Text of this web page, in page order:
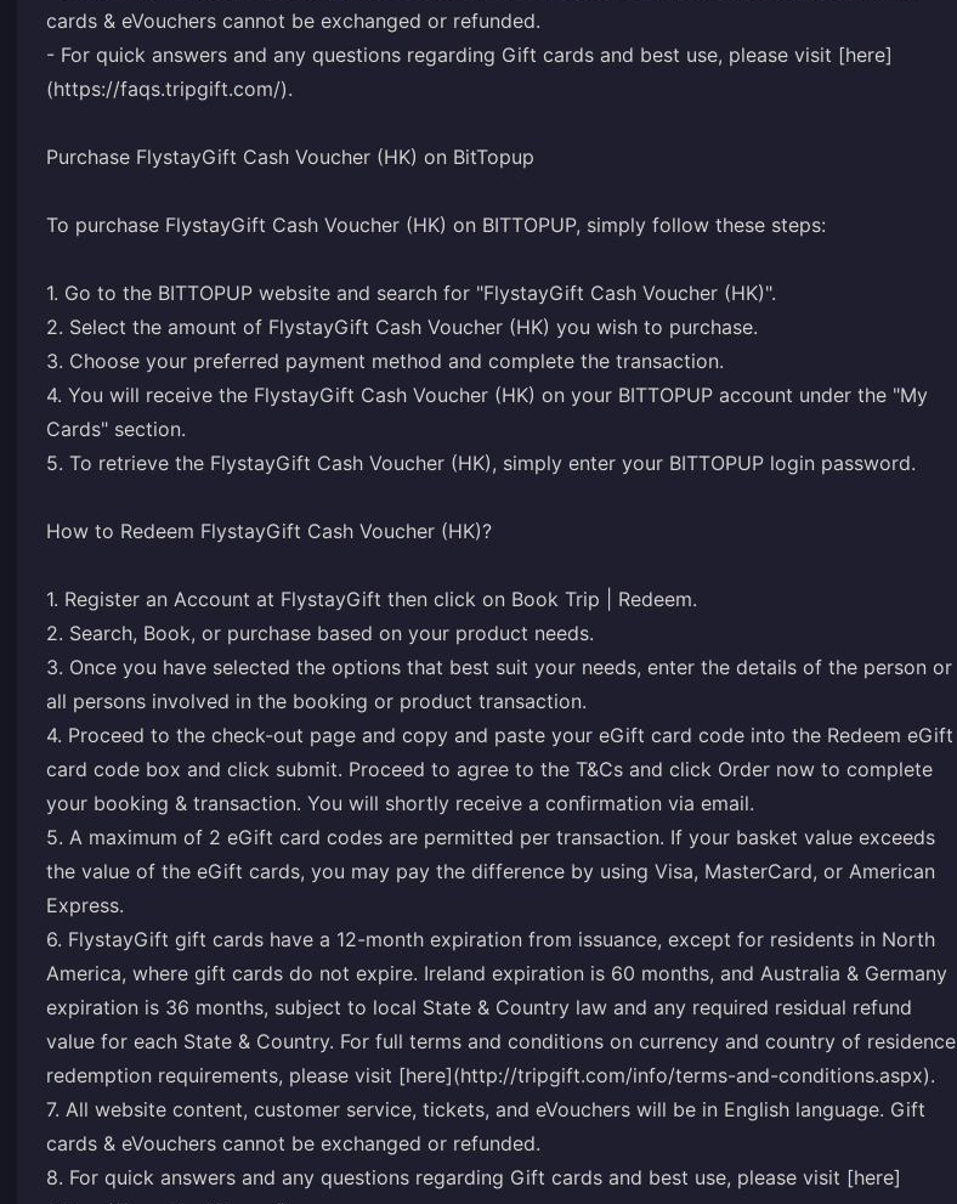
cards & eVouchers cannot be exchanged or refunded.
- For quick answers and any questions regarding Gift cards and best use, please visit [here]
(https://faqs.tripgift.com/).
Purchase FlystayGift Cash Voucher (HK) on BitTopup
To purchase FlystayGift Cash Voucher (HK) on BITTOPUP, simply follow these steps:
1. Go to the BITTOPUP website and search for "FlystayGift Cash Voucher (HK)".
2. Select the amount of FlystayGift Cash Voucher (HK) you wish to purchase.
3. Choose your preferred payment method and complete the transaction.
4. You will receive the FlystayGift Cash Voucher (HK) on your BITTOPUP account under the "My
Cards" section.
5. To retrieve the FlystayGift Cash Voucher (HK), simply enter your BITTOPUP login password.
How to Redeem FlystayGift Cash Voucher (HK)?
1. Register an Account at FlystayGift then click on Book Trip | Redeem.
2. Search, Book, or purchase based on your product needs.
3. Once you have selected the options that best suit your needs, enter the details of the person or
all persons involved in the booking or product transaction.
4. Proceed to the check-out page and copy and paste your eGift card code into the Redeem eGift
card code box and click submit. Proceed to agree to the T&Cs and click Order now to complete
your booking & transaction. You will shortly receive a confirmation via email.
5. A maximum of 2 eGift card codes are permitted per transaction. If your basket value exceeds
the value of the eGift cards, you may pay the difference by using Visa, MasterCard, or American
Express.
6. FlystayGift gift cards have a 12-month expiration from issuance, except for residents in North
America, where gift cards do not expire. Ireland expiration is 60 months, and Australia & Germany
expiration is 36 months, subject to local State & Country law and any required residual refund
value for each State & Country. For full terms and conditions on currency and country of residence
redemption requirements, please visit [here](http://tripgift.com/info/terms-and-conditions.aspx).
7. All website content, customer service, tickets, and eVouchers will be in English language. Gift
cards & eVouchers cannot be exchanged or refunded.
8. For quick answers and any questions regarding Gift cards and best use, please visit [here]